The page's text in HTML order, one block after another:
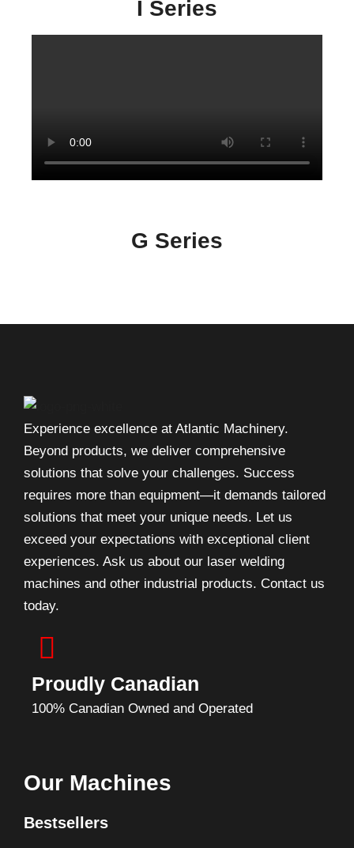
I Series
G Series
Experience excellence at Atlantic Machinery.
Beyond products, we deliver comprehensive
solutions that solve your challenges. Success
requires more than equipment—it demands tailored
solutions that meet your unique needs. Let us
exceed your expectations with exceptional client
experiences. Ask us about our laser welding
machines and other industrial products. Contact us
today.
Proudly Canadian
100% Canadian Owned and Operated
Our Machines
Bestsellers